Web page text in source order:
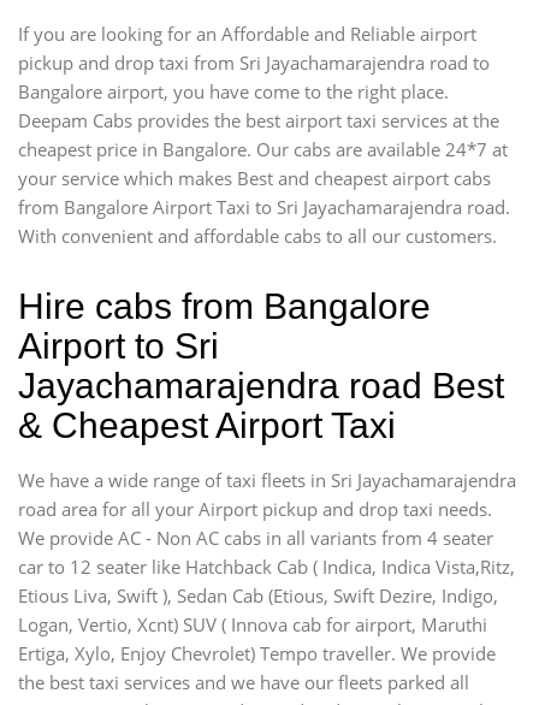
If you are looking for an Affordable and Reliable airport
pickup and drop taxi from Sri Jayachamarajendra road to
Bangalore airport, you have come to the right place.
Deepam Cabs provides the best airport taxi services at the
cheapest price in Bangalore. Our cabs are available 24*7 at
your service which makes Best and cheapest airport cabs
from Bangalore Airport Taxi to Sri Jayachamarajendra road.
With convenient and affordable cabs to all our customers.
Hire cabs from Bangalore
Airport to Sri
Jayachamarajendra road Best
& Cheapest Airport Taxi
We have a wide range of taxi fleets in Sri Jayachamarajendra
road area for all your Airport pickup and drop taxi needs.
We provide AC - Non AC cabs in all variants from 4 seater
car to 12 seater like Hatchback Cab ( Indica, Indica Vista,Ritz,
Etious Liva, Swift ), Sedan Cab (Etious, Swift Dezire, Indigo,
Logan, Vertio, Xcnt) SUV ( Innova cab for airport, Maruthi
Ertiga, Xylo, Enjoy Chevrolet) Tempo traveller. We provide
the best taxi services and we have our fleets parked all